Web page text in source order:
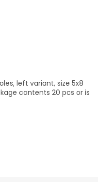
left variant, size 5x8
contents 20 pcs or is